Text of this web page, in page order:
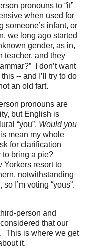
pronouns to “it”
when used for
someone’s infant, or
we long ago started
gender, as in,
teacher, and they
I don’t want
-- and I’ll try to do
an old fart.
pronouns are
but English is
“you”. Would you
mean my whole
for clarification
to bring a pie?
Yorkers resort to
notwithstanding
I’m voting “yous”.
person and
that our
This is where we get
it.